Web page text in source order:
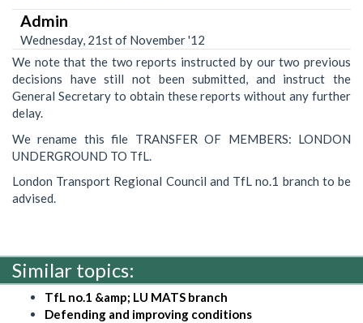
Admin
Wednesday, 21st of November '12
We note that the two reports instructed by our two previous
decisions have still not been submitted, and instruct the
General Secretary to obtain these reports without any further
delay.
We rename this file TRANSFER OF MEMBERS: LONDON
UNDERGROUND TO TfL.
London Transport Regional Council and TfL no.1 branch to be
advised.
Similar topics:
TfL no.1 &amp; LU MATS branch
Defending and improving conditions